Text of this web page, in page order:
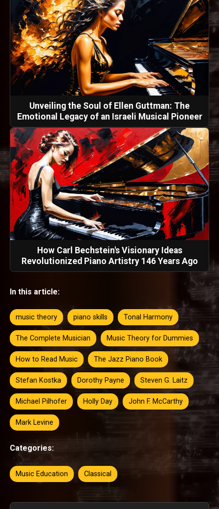
Unveiling the Soul of Ellen Guttman: The
Emotional Legacy of an Israeli Musical Pioneer
How Carl Bechstein's Visionary Ideas
Revolutionized Piano Artistry 146 Years Ago
In this article:
music theory piano skills Tonal Harmony
The Complete Musician Music Theory for Dummies
How to Read Music The Jazz Piano Book
Stefan Kostka Dorothy Payne Steven G. Laitz
Michael Pilhofer Holly Day John F. McCarthy
Mark Levine
Categories:
Music Education Classical